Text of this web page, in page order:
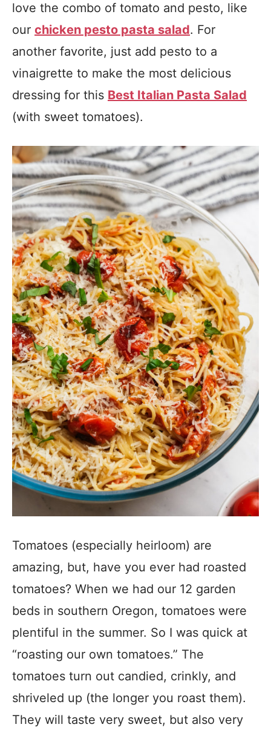
love the combo of tomato and pesto, like
our chicken pesto pasta salad. For
another favorite, just add pesto to a
vinaigrette to make the most delicious
dressing for this Best Italian Pasta Salad
(with sweet tomatoes).
Tomatoes (especially heirloom) are
amazing, but, have you ever had roasted
tomatoes? When we had our 12 garden
beds in southern Oregon, tomatoes were
plentiful in the summer. So I was quick at
“roasting our own tomatoes.” The
tomatoes turn out candied, crinkly, and
shriveled up (the longer you roast them).
They will taste very sweet, but also very